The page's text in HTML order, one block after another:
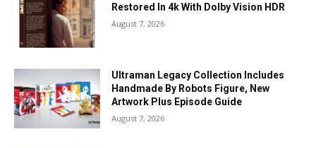
Restored In 4k With Dolby Vision HDR
August 7, 2026
Ultraman Legacy Collection Includes
Handmade By Robots Figure, New
Artwork Plus Episode Guide
August 7, 2026